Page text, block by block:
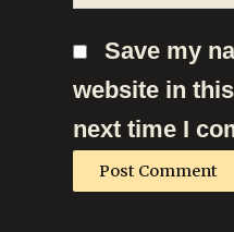
Save my
website in
next time I